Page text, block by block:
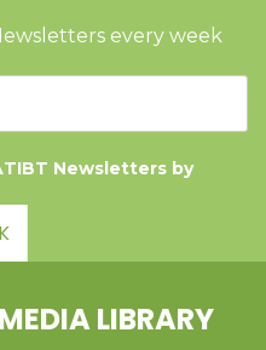
every week
Newsletters by
LIBRARY